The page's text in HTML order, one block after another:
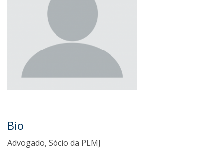
Bio
Advogado, Sócio da PLMJ